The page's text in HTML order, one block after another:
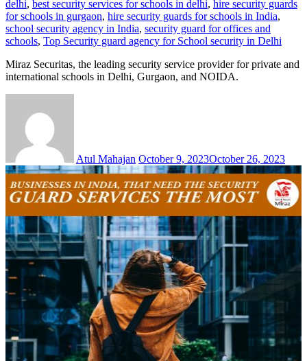
delhi, best security services for schools in delhi, hire security guards
for schools in gurgaon, hire security guards for schools in India,
school security agency in India, security guard for offices and
schools, Top Security guard agency for School security in Delhi
Miraz Securitas, the leading security service provider for private and
international schools in Delhi, Gurgaon, and NOIDA.
Atul Mahajan October 9, 2023October 26, 2023